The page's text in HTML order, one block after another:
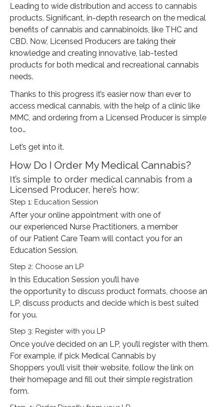
Leading to wide distribution and access to cannabis
products. Significant, in-depth research on the medical
benefits of cannabis and cannabinoids, like THC and
CBD. Now, Licensed Producers are taking their
knowledge and creating innovative, lab-tested
products for both medical and recreational cannabis
needs.
Thanks to this progress it’s easier now than ever to
access medical cannabis, with the help of a clinic like
MMC, and ordering from a Licensed Producer is simple
too…
Let’s get into it.
How Do I Order My Medical Cannabis?
It’s simple to order medical cannabis from a
Licensed Producer, here’s how:
Step 1: Education Session
After your online appointment with one of
our experienced Nurse Practitioners, a member
of our Patient Care Team will contact you for an
Education Session.
Step 2: Choose an LP
In this Education Session you’ll have
the opportunity to discuss product formats, choose an
LP, discuss products and decide which is best suited
for you.
Step 3: Register with you LP
Once you’ve decided on an LP, you’ll register with them.
For example, if pick Medical Cannabis by
Shoppers you’ll visit their website, follow the link on
their homepage and fill out their simple registration
form.